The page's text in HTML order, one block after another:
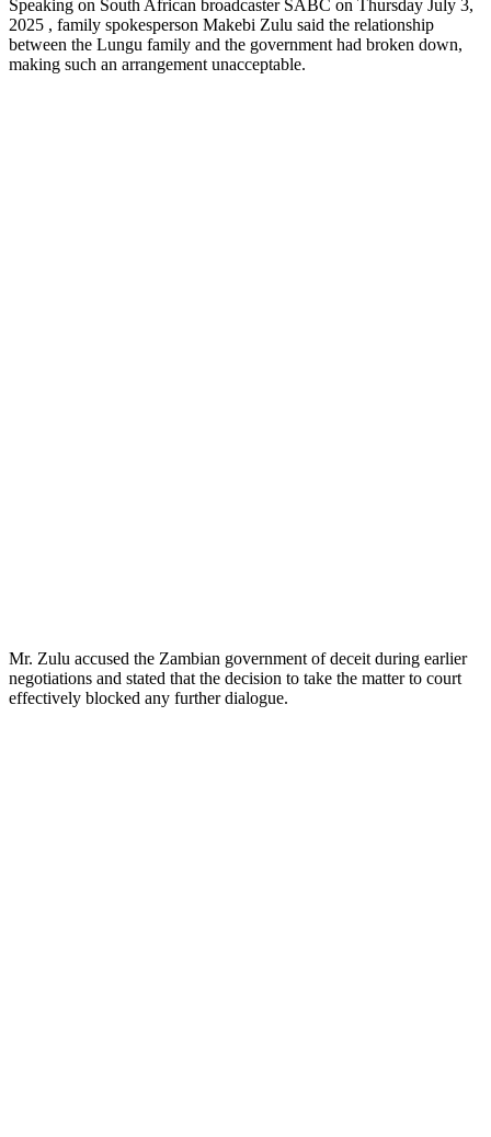
Speaking on South African broadcaster SABC on Thursday July 3,
2025 , family spokesperson Makebi Zulu said the relationship
between the Lungu family and the government had broken down,
making such an arrangement unacceptable.
Mr. Zulu accused the Zambian government of deceit during earlier
negotiations and stated that the decision to take the matter to court
effectively blocked any further dialogue.